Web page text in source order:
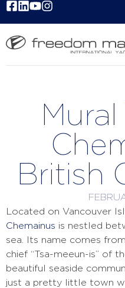
British
Located on Vancouver
Chemainus is nestled
sea. Its name comes
chief “Tsa-meeun-is” of
beautiful seaside
just a pretty little town